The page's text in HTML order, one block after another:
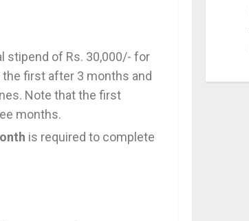
stipend of Rs. 30,000/- for
the first after 3 months and
Note that the first
months.
is required to complete